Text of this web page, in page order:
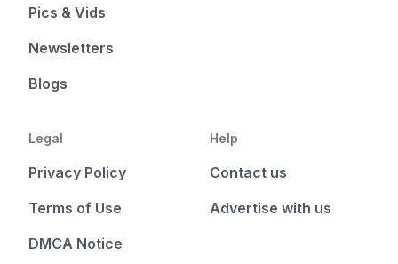
Pics & Vids
Newsletters
Blogs
Legal
Privacy Policy
Terms of Use
DMCA Notice
Help
Contact us
Advertise with us